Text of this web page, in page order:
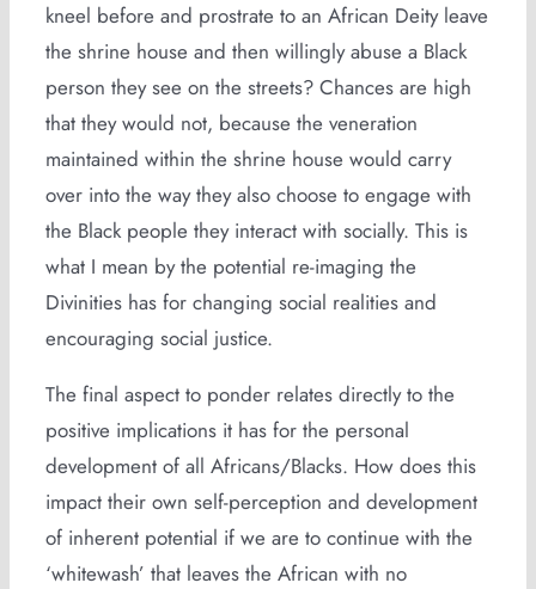
kneel before and prostrate to an African Deity leave
the shrine house and then willingly abuse a Black
person they see on the streets? Chances are high
that they would not, because the veneration
maintained within the shrine house would carry
over into the way they also choose to engage with
the Black people they interact with socially. This is
what I mean by the potential re-imaging the
Divinities has for changing social realities and
encouraging social justice.
The final aspect to ponder relates directly to the
positive implications it has for the personal
development of all Africans/Blacks. How does this
impact their own self-perception and development
of inherent potential if we are to continue with the
‘whitewash’ that leaves the African with no